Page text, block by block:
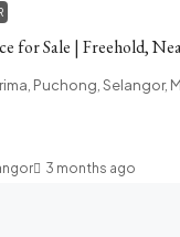
Puchong, Selangor,
3 months ago